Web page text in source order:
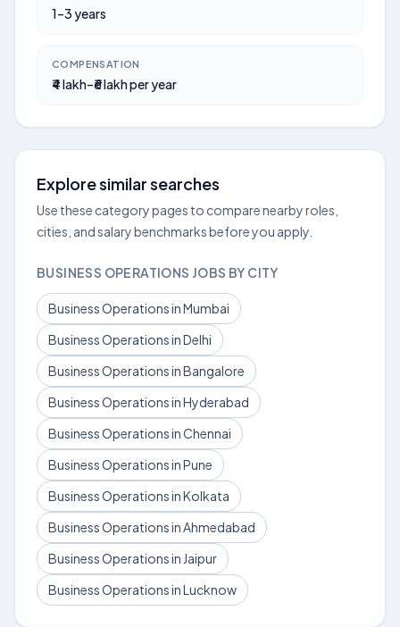
1–3 years
COMPENSATION
₹4 lakh–₹6 lakh per year
Explore similar searches
Use these category pages to compare nearby roles,
cities, and salary benchmarks before you apply.
BUSINESS OPERATIONS JOBS BY CITY
Business Operations in Mumbai
Business Operations in Delhi
Business Operations in Bangalore
Business Operations in Hyderabad
Business Operations in Chennai
Business Operations in Pune
Business Operations in Kolkata
Business Operations in Ahmedabad
Business Operations in Jaipur
Business Operations in Lucknow